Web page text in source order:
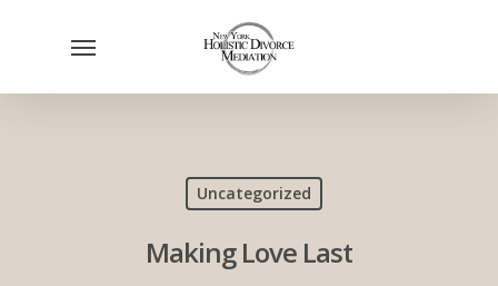
content
Menu
Uncategorized
Making Love Last